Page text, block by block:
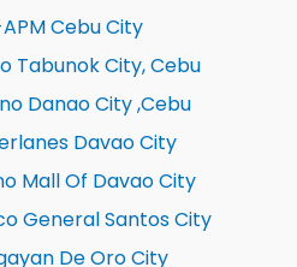
Cebu City
Tabunok City, Cebu
Danao City ,Cebu
Davao City
Mall Of Davao City
General Santos City
De Oro City